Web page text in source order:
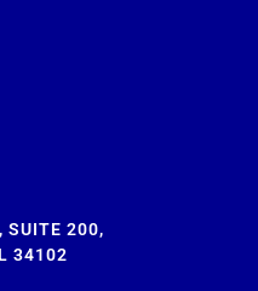
SUITE 200,
34102